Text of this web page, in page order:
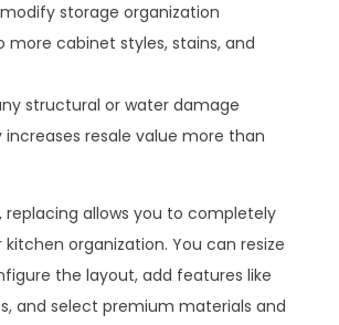
storage organization
more cabinet styles, stains, and
structural or water damage
increases resale value more than
replacing allows you to completely
organization. You can resize
the layout, add features like
and select premium materials and